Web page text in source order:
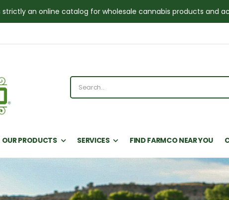
strictly an online catalog for wholesale cannabis products and
OUR PRODUCTS SERVICES FIND FARMCO NEAR YOU